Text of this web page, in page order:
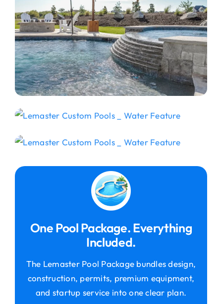
One Pool Package. Everything
Included.
The Lemaster Pool Package bundles design,
construction, permits, premium equipment,
and startup service into one clear plan.